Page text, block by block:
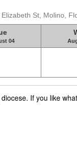
St, Molino,
04
If you like